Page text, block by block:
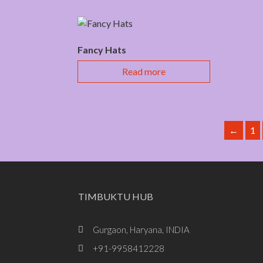
Fancy Hats
Read more
← 1
TIMBUKTU HUB
Gurgaon, Haryana, INDIA
+91-9958412228